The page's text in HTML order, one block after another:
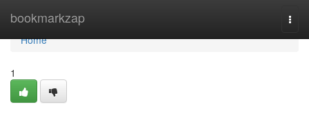
bookmarkzap
Home
Home
1